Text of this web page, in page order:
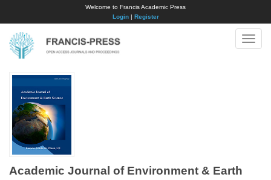
Welcome to Francis Academic Press
Login| Register
Toggle
Academic Journal of Environment & Earth